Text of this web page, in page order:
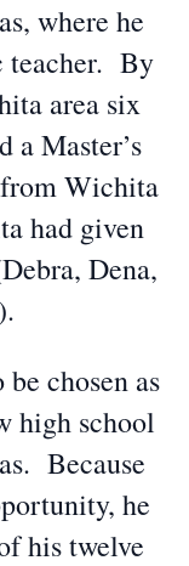
where he
teacher. By
area six
a Master’s
Wichita
had given
Dena,
chosen as
high school
Because
he
his twelve